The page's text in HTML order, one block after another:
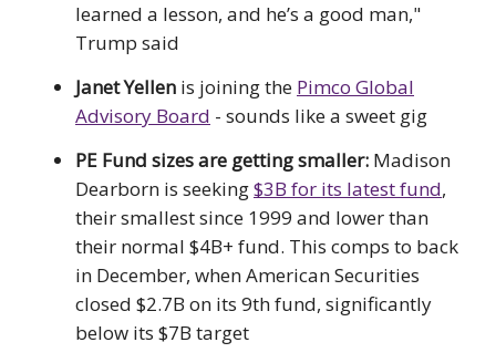
learned a lesson, and he’s a good man,"
Trump said
Janet Yellen is joining the Pimco Global
Advisory Board - sounds like a sweet gig
PE Fund sizes are getting smaller: Madison
Dearborn is seeking$3B for its latest fund,
their smallest since 1999 and lower than
their normal $4B+ fund. This comps to back
in December, when American Securities
closed $2.7B on its 9th fund, significantly
below its $7B target